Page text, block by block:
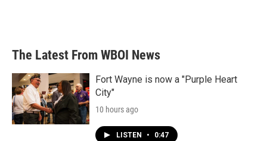
The Latest From WBOI News
Fort Wayne is now a "Purple Heart
City"
10 hours ago
LISTEN • 0:47